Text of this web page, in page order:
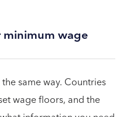
wage
same way. Countries
wage floors, and the